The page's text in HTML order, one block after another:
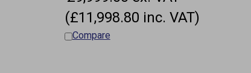
(£11,998.80 inc. VAT)
Compare